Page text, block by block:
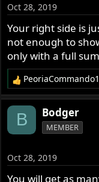
Oct 28, 2019
Your right side is
not enough to
only with a full
R
e
a
o
n
s
B Bodger
MEMBER
Oct 28, 2019
You will get as